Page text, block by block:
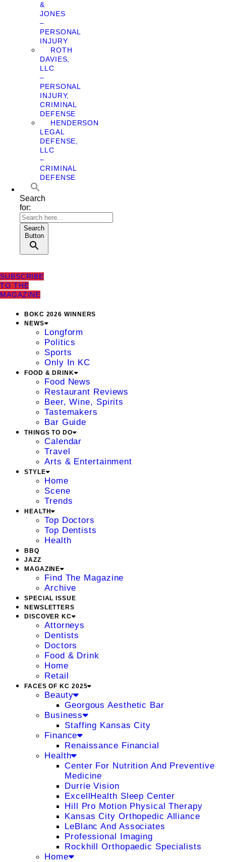
&
JONES
–
PERSONAL
INJURY
ROTH
DAVIES,
LLC
–
PERSONAL
INJURY,
CRIMINAL
DEFENSE
HENDERSON
LEGAL
DEFENSE,
LLC
–
CRIMINAL
DEFENSE
Search
for:
Search
Button
SUBSCRIBE
TO THE
MAGAZINE
BOKC 2026 WINNERS
NEWS
Longform
Politics
Sports
Only In KC
FOOD & DRINK
Food News
Restaurant Reviews
Beer, Wine, Spirits
Tastemakers
Bar Guide
THINGS TO DO
Calendar
Travel
Arts & Entertainment
STYLE
Home
Scene
Trends
HEALTH
Top Doctors
Top Dentists
Health
BBQ
JAZZ
MAGAZINE
Find The Magazine
Archive
SPECIAL ISSUE
NEWSLETTERS
DISCOVER KC
Attorneys
Dentists
Doctors
Food & Drink
Home
Retail
FACES OF KC 2025
Beauty
Georgous Aesthetic Bar
Business
Staffing Kansas City
Finance
Renaissance Financial
Health
Center For Nutrition And Preventive
Medicine
Durrie Vision
ExcellHealth Sleep Center
Hill Pro Motion Physical Therapy
Kansas City Orthopedic Alliance
LeBlanc And Associates
Professional Imaging
Rockhill Orthopaedic Specialists
Home